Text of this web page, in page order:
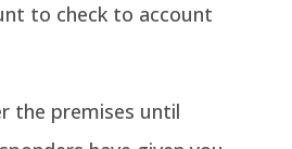
to check to account
the premises until